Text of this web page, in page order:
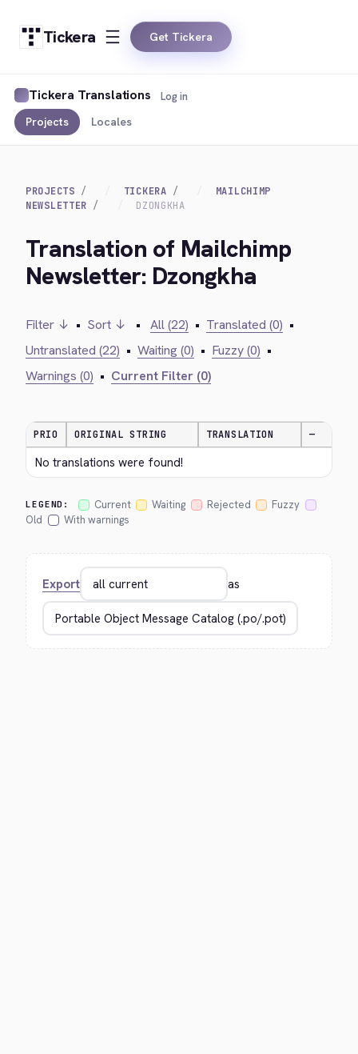
Tickera Get Tickera
Tickera Translations
Projects Locales
Log in
PROJECTS TICKERA
MAILCHIMP
NEWSLETTER
DZONGKHA
Translation of Mailchimp
Newsletter: Dzongkha
Filter ↓ • Sort ↓ • All (22) • Translated (0) •
Untranslated (22) • Waiting (0) • Fuzzy (0) •
Warnings (0) • Current Filter (0)
PRIO ORIGINAL STRING TRANSLATION —
No translations were found!
LEGEND: Current Waiting Rejected
Fuzzy
Old
With warnings
Export as